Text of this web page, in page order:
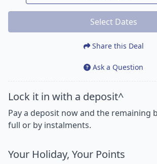
Select Dates
Share this Deal
Ask a Question
Lock it in with a deposit^
Pay a deposit now and the remaining
full or by instalments.
Your Holiday, Your Points